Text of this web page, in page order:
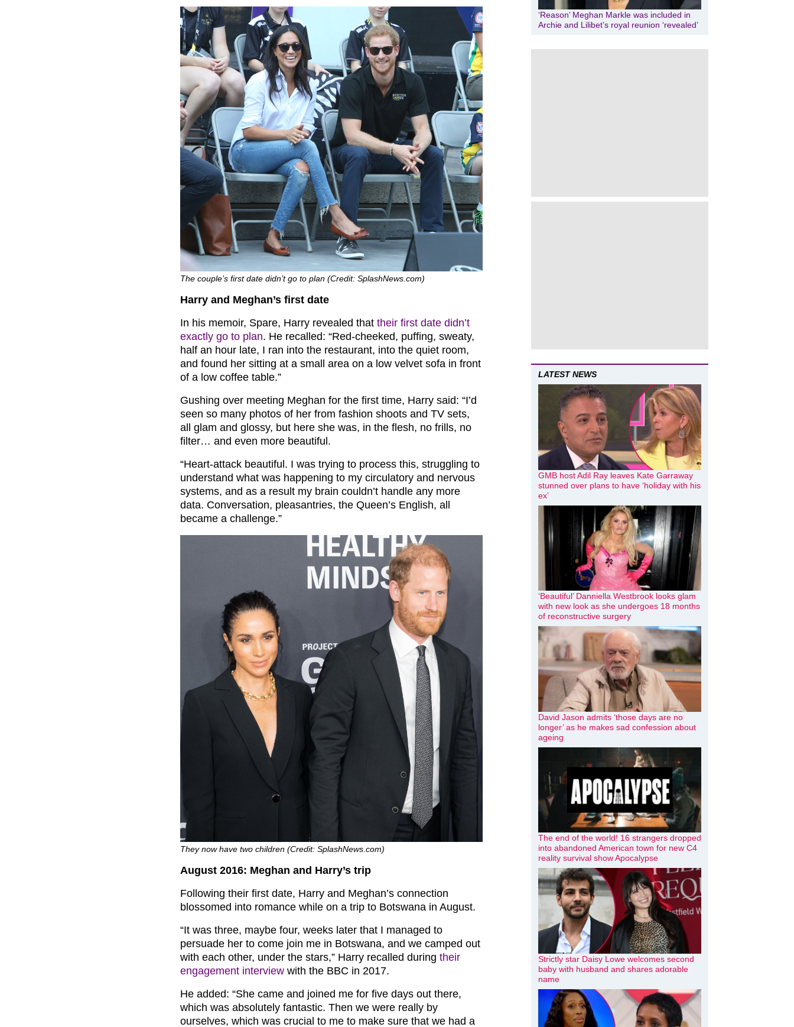
The couple’s first date didn’t go to plan (Credit: SplashNews.com)
Harry and Meghan’s first date
In his memoir, Spare, Harry revealed that their first date didn’t
exactly go to plan. He recalled: “Red-cheeked, puffing, sweaty,
half an hour late, I ran into the restaurant, into the quiet room,
and found her sitting at a small area on a low velvet sofa in front
of a low coffee table.”
Gushing over meeting Meghan for the first time, Harry said: “I’d
seen so many photos of her from fashion shoots and TV sets,
all glam and glossy, but here she was, in the flesh, no frills, no
filter… and even more beautiful.
“Heart-attack beautiful. I was trying to process this, struggling to
understand what was happening to my circulatory and nervous
systems, and as a result my brain couldn’t handle any more
data. Conversation, pleasantries, the Queen’s English, all
became a challenge.”
They now have two children (Credit: SplashNews.com)
August 2016: Meghan and Harry’s trip
Following their first date, Harry and Meghan’s connection
blossomed into romance while on a trip to Botswana in August.
“It was three, maybe four, weeks later that I managed to
persuade her to come join me in Botswana, and we camped out
with each other, under the stars,” Harry recalled during their
engagement interview with the BBC in 2017.
He added: “She came and joined me for five days out there,
which was absolutely fantastic. Then we were really by
ourselves, which was crucial to me to make sure that we had a
‘Reason’ Meghan Markle was included in
Archie and Lilibet’s royal reunion ‘revealed’
LATEST NEWS
GMB host Adil Ray leaves Kate Garraway
stunned over plans to have ‘holiday with his
ex’
‘Beautiful’ Danniella Westbrook looks glam
with new look as she undergoes 18 months
of reconstructive surgery
David Jason admits ‘those days are no
longer’ as he makes sad confession about
ageing
The end of the world! 16 strangers dropped
into abandoned American town for new C4
reality survival show Apocalypse
Strictly star Daisy Lowe welcomes second
baby with husband and shares adorable
name